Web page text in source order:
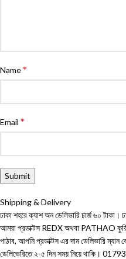
Name*
Email *
Shipping & Delivery
ঢাকা শহরে ক্যাশ অন ডেলিভারি চার্জ ৬০ টাকা।
আমরা প্রডাক্টস REDX অথবা PATHAO
পাঠাব, আপনি প্রডাক্টস এর দাম ডেলিভারি
ডেলিভেরিতে ২-৫ দিন সময় নিয়ে থাকি।